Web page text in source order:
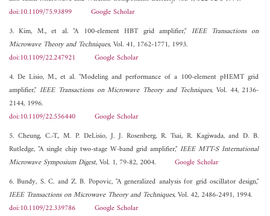
doi:10.1109/75.93899
Google Scholar
3. Kim, M., et al. "A 100-element HBT grid amplifier," IEEE Transactions on
Microwave Theory and Techniques, Vol. 41, 1762-1771, 1993.
doi:10.1109/22.247921
Google Scholar
4. De Lisio, M., et al. "Modeling and performance of a 100-element pHEMT grid
amplifier," IEEE Transactions on Microwave Theory and Techniques, Vol. 44, 2136-
2144, 1996.
doi:10.1109/22.556440
Google Scholar
5. Cheung, C.-T., M. P. DeLisio, J. J. Rosenberg, R. Tsai, R. Kagiwada, and D. B.
Rutledge, "A single chip two-stage W-band grid amplifier,"IEEE MTT-S International
Microwave Symposium Digest, Vol. 1, 79-82, 2004. Google Scholar
6. Bundy, S. C. and Z. B. Popovic, "A generalized analysis for grid oscillator design,"
IEEE Transactions on Microwave Theory and Techniques, Vol. 42, 2486-2491, 1994.
doi:10.1109/22.339786
Google Scholar